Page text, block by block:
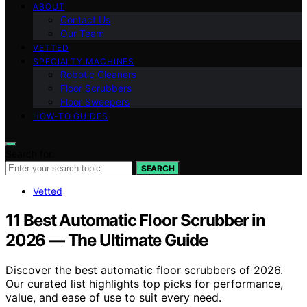
ABOUT
Contact Us
Our Team
VETTED
SPECIALTY MACHINES
Robotic Cleaners
Floor Scrubbers
Floor Sweepers
HOW-TO GUIDES
SEARCH
Vetted
11 Best Automatic Floor Scrubber in
2026 — The Ultimate Guide
Discover the best automatic floor scrubbers of 2026.
Our curated list highlights top picks for performance,
value, and ease of use to suit every need.